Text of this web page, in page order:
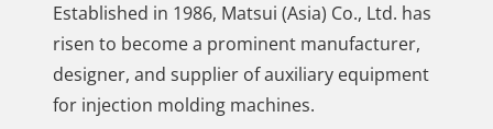
Established in 1986, Matsui (Asia) Co., Ltd. has
risen to become a prominent manufacturer,
designer, and supplier of auxiliary equipment
for injection molding machines.